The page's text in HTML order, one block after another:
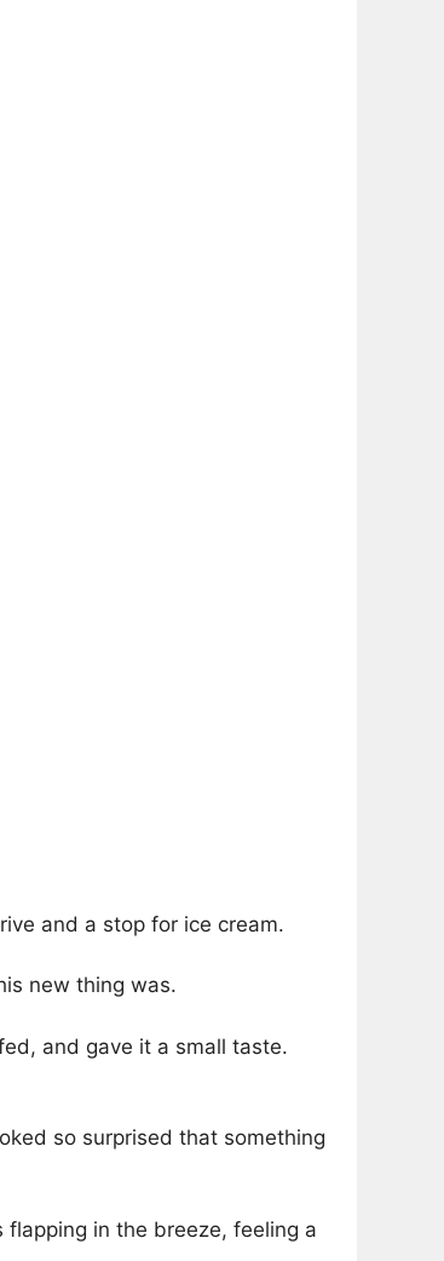
and a stop for ice cream.
new thing was.
and gave it a small taste.
so surprised that something
in the breeze, feeling a